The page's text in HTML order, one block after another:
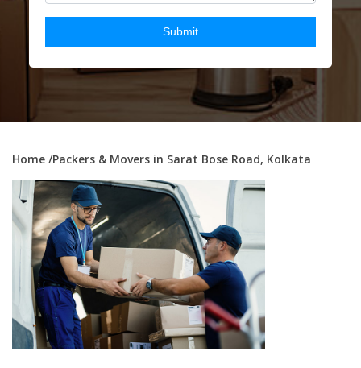
Home /Packers & Movers in Sarat Bose Road, Kolkata